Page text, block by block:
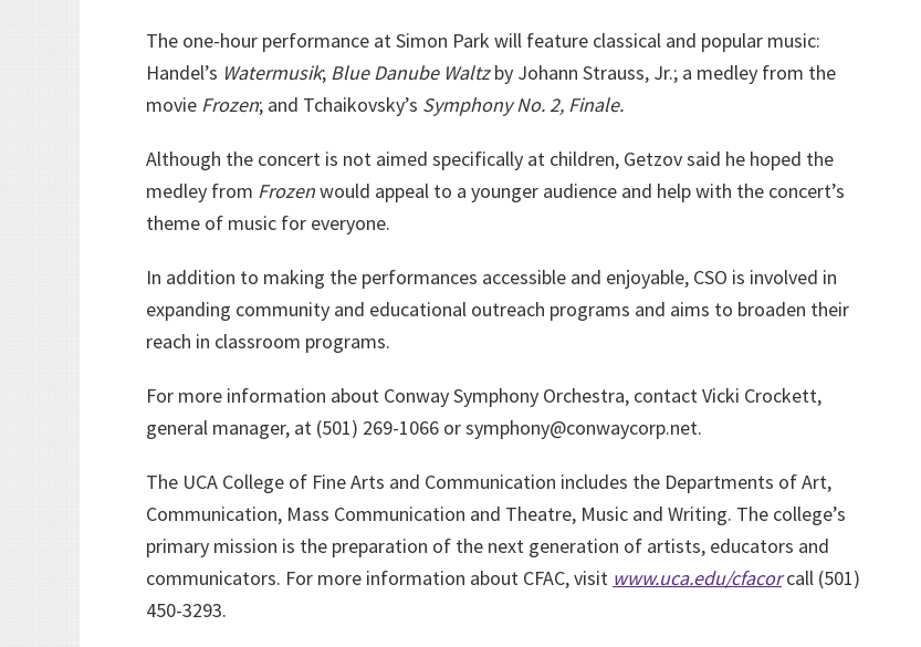
The one-hour performance at Simon Park will feature classical and popular music:
Handel’s Watermusik; Blue Danube Waltzby Johann Strauss, Jr.; a medley from the
movie Frozen; and Tchaikovsky’s Symphony No. 2, Finale.
Although the concert is not aimed specifically at children, Getzov said he hoped the
medley from Frozenwould appeal to a younger audience and help with the concert’s
theme of music for everyone.
In addition to making the performances accessible and enjoyable, CSO is involved in
expanding community and educational outreach programs and aims to broaden their
reach in classroom programs.
For more information about Conway Symphony Orchestra, contact Vicki Crockett,
general manager, at (501) 269-1066 or symphony@conwaycorp.net.
The UCA College of Fine Arts and Communication includes the Departments of Art,
Communication, Mass Communication and Theatre, Music and Writing. The college’s
primary mission is the preparation of the next generation of artists, educators and
communicators. For more information about CFAC, visit www.uca.edu/cfacorcall (501)
450-3293.